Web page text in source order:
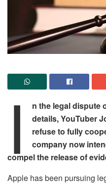
I
n the legal dispute
details, YouTuber
refuse to fully
company now
compel the release of
Apple has been pursuing